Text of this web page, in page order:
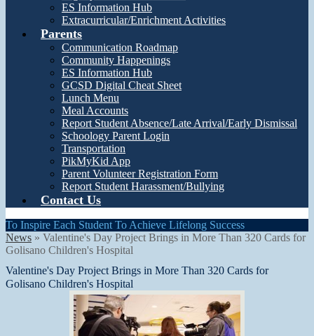
ES Information Hub
Extracurricular/Enrichment Activities
Parents
Communication Roadmap
Community Happenings
ES Information Hub
GCSD Digital Cheat Sheet
Lunch Menu
Meal Accounts
Report Student Absence/Late Arrival/Early Dismissal
Schoology Parent Login
Transportation
PikMyKid App
Parent Volunteer Registration Form
Report Student Harassment/Bullying
Contact Us
To Inspire Each Student To Achieve Lifelong Success
News » Valentine's Day Project Brings in More Than 320 Cards for
Golisano Children's Hospital
Valentine's Day Project Brings in More Than 320 Cards for
Golisano Children's Hospital